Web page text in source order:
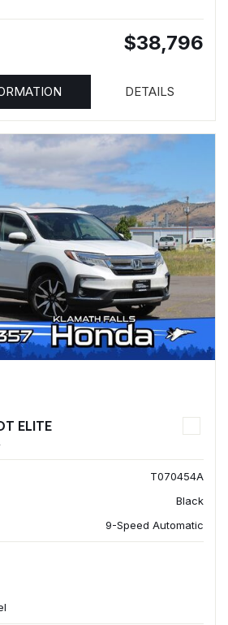
$38,796
DETAILS
ELITE
T070454A
Black
9-Speed Automatic